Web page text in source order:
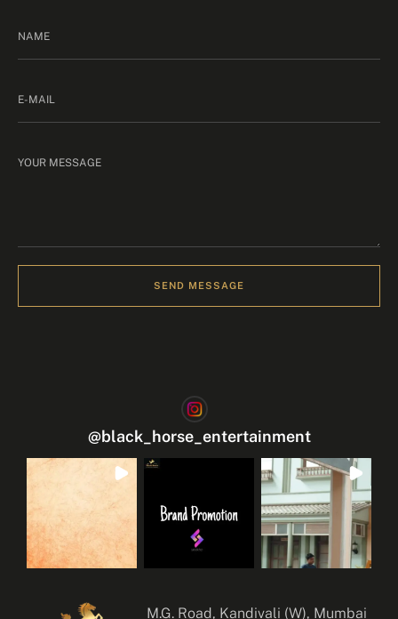
SEND MESSAGE
@black_horse_entertainment
M.G. Road, Kandivali (W), Mumbai